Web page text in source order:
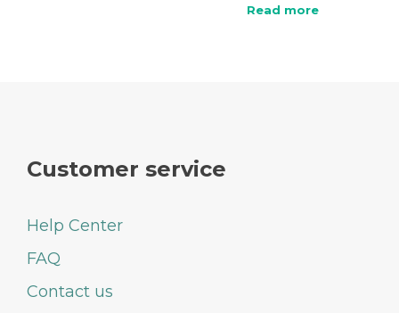
Read more
Customer service
Help Center
FAQ
Contact us